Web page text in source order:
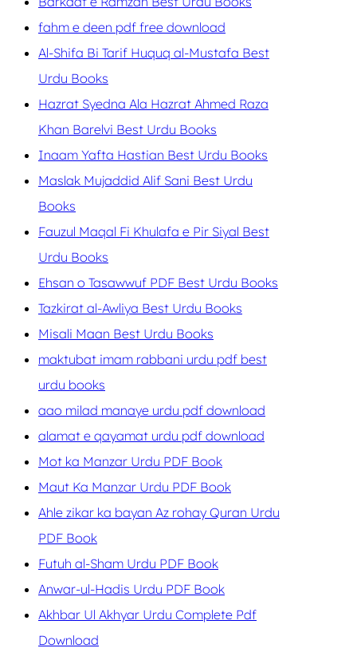
fahm e deen pdf free download
Al-Shifa Bi Tarif Huquq al-Mustafa Best
Urdu Books
Hazrat Syedna Ala Hazrat Ahmed Raza
Khan Barelvi Best Urdu Books
Inaam Yafta Hastian Best Urdu Books
Maslak Mujaddid Alif Sani Best Urdu
Books
Fauzul Maqal Fi Khulafa e Pir Siyal Best
Urdu Books
Ehsan o Tasawwuf PDF Best Urdu Books
Tazkirat al-Awliya Best Urdu Books
Misali Maan Best Urdu Books
maktubat imam rabbani urdu pdf best
urdu books
aao milad manaye urdu pdf download
alamat e qayamat urdu pdf download
Mot ka Manzar Urdu PDF Book
Maut Ka Manzar Urdu PDF Book
Ahle zikar ka bayan Az rohay Quran Urdu
PDF Book
Futuh al-Sham Urdu PDF Book
Anwar-ul-Hadis Urdu PDF Book
Akhbar Ul Akhyar Urdu Complete Pdf
Download